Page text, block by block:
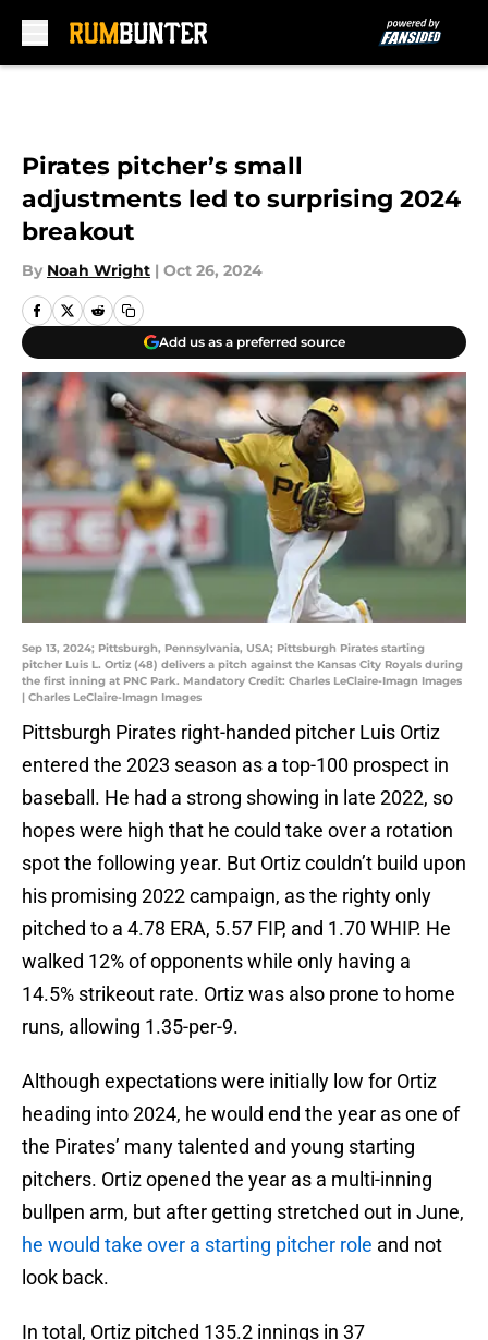
Pirates pitcher’s small
adjustments led to surprising 2024
breakout
By Noah Wright | Oct 26, 2024
Add us as a preferred source
Sep 13, 2024; Pittsburgh, Pennsylvania, USA; Pittsburgh Pirates starting
pitcher Luis L. Ortiz (48) delivers a pitch against the Kansas City Royals during
the first inning at PNC Park. Mandatory Credit: Charles LeClaire-Imagn Images
| Charles LeClaire-Imagn Images
Pittsburgh Pirates right-handed pitcher Luis Ortiz
entered the 2023 season as a top-100 prospect in
baseball. He had a strong showing in late 2022, so
hopes were high that he could take over a rotation
spot the following year. But Ortiz couldn’t build upon
his promising 2022 campaign, as the righty only
pitched to a 4.78 ERA, 5.57 FIP, and 1.70 WHIP. He
walked 12% of opponents while only having a
14.5% strikeout rate. Ortiz was also prone to home
runs, allowing 1.35-per-9.
Although expectations were initially low for Ortiz
heading into 2024, he would end the year as one of
the Pirates’ many talented and young starting
pitchers. Ortiz opened the year as a multi-inning
bullpen arm, but after getting stretched out in June,
he would take over a starting pitcher role and not
look back.
In total, Ortiz pitched 135.2 innings in 37